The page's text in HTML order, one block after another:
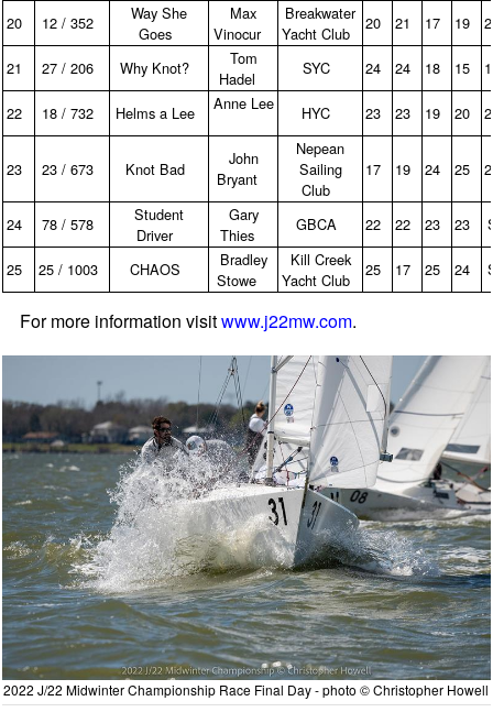
20 12 / 352
Way She
Goes
Max
Vinocur
Breakwater
Yacht Club
20 21 17 19
21 27 / 206 Why Knot?
Tom
Hadel
SYC 24 24 18 15
22 18 / 732 Helms a Lee Anne Lee HYC 23 23 19 20
23 23 / 673 Knot Bad
John
Bryant
Nepean
Sailing
Club
17 19 24 25
24 78 / 578
Student
Driver
Gary
Thies
GBCA 22 22 23 23
25 25 / 1003 CHAOS
Bradley
Stowe
Kill Creek
Yacht Club
25 17 25 24
For more information visitwww.j22mw.com.
2022 J/22 Midwinter Championship Race Final Day - photo © Christopher Howell